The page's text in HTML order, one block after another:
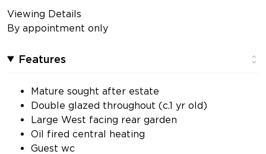
Viewing Details
By appointment only
Features
Mature sought after estate
Double glazed throughout (c.1 yr old)
Large West facing rear garden
Oil fired central heating
Guest wc